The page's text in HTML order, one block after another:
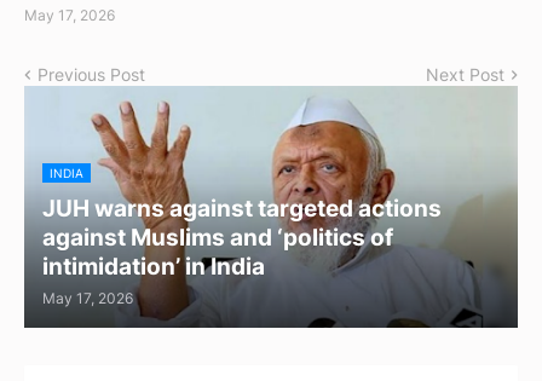
May 17, 2026
Previous Post Next Post
INDIA
JUH warns against targeted actions
against Muslims and ‘politics of
intimidation’ in India
May 17, 2026